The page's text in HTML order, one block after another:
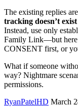
The existing replies
tracking doesn’t
Instead, use only
Family Link—but
CONSENT first, or
What if someone
way? Nightmare
permissions.
RyanPatelHD March